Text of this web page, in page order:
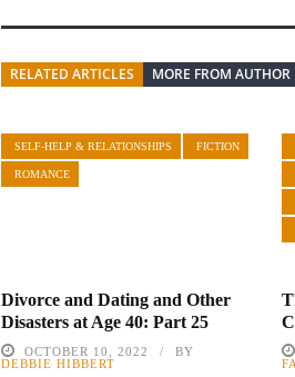
RELATED ARTICLES MORE FROM AUTHOR
SELF-HELP & RELATIONSHIPS FICTION
ROMANCE
Divorce and Dating and Other
Disasters at Age 40: Part 25
OCTOBER 10, 2022
BY
DEBBIE HIBBERT